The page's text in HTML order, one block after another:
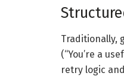
Traditionally,
(“You’re a
retry logic